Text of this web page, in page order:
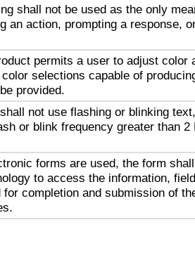
shall not be used as the only
an action, prompting a response,
permits a user to adjust color
selections capable of
provided.
not use flashing or blinking
or blink frequency greater than 2
forms are used, the form
to access the information,
completion and submission of